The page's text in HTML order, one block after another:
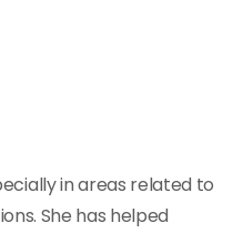
in areas related to
She has helped